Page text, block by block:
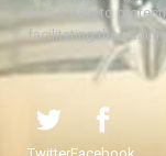
with a view to
facilitating the